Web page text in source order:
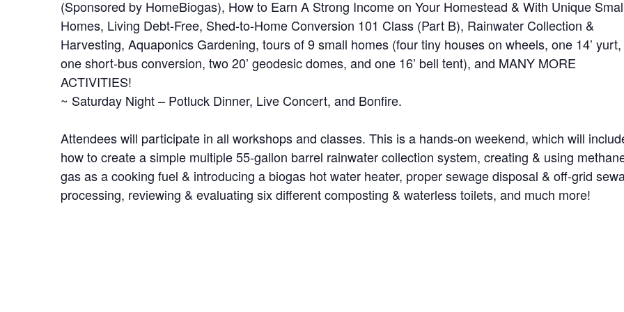
(Sponsored by HomeBiogas), How to Earn A Strong Income on Your Homestead & With Unique
Homes, Living Debt-Free, Shed-to-Home Conversion 101 Class (Part B), Rainwater Collection &
Harvesting, Aquaponics Gardening, tours of 9 small homes (four tiny houses on wheels, one 14’ yurt,
one short-bus conversion, two 20’ geodesic domes, and one 16’ bell tent), and MANY MORE
ACTIVITIES!
~ Saturday Night – Potluck Dinner, Live Concert, and Bonfire.
Attendees will participate in all workshops and classes. This is a hands-on weekend, which will
how to create a simple multiple 55-gallon barrel rainwater collection system, creating & using
gas as a cooking fuel & introducing a biogas hot water heater, proper sewage disposal & off-grid
processing, reviewing & evaluating six different composting & waterless toilets, and much more!